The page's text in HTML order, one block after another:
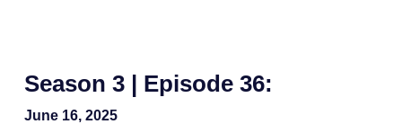
Season 3 | Episode 36:
June 16, 2025